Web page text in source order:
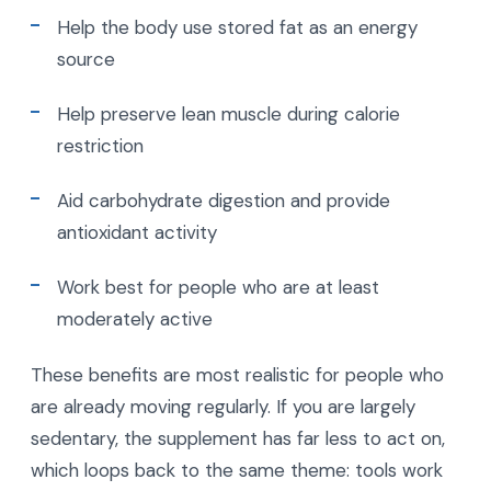
Help the body use stored fat as an energy
source
Help preserve lean muscle during calorie
restriction
Aid carbohydrate digestion and provide
antioxidant activity
Work best for people who are at least
moderately active
These benefits are most realistic for people who
are already moving regularly. If you are largely
sedentary, the supplement has far less to act on,
which loops back to the same theme: tools work